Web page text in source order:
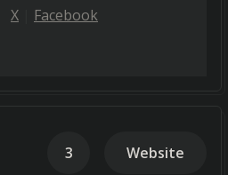
X Facebook
3 Website